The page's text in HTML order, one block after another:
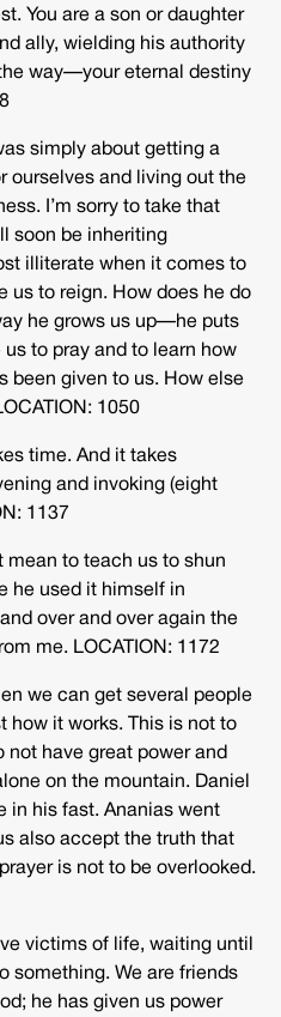
You are a son or daughter
ally, wielding his authority
way—your eternal destiny
simply about getting a
ourselves and living out the
I’m sorry to take that
soon be inheriting
illiterate when it comes to
us to reign. How does he do
he grows us up—he puts
to pray and to learn how
been given to us. How else
1050
time. And it takes
and invoking (eight
1137
mean to teach us to shun
he used it himself in
over and over again the
me. LOCATION: 1172
we can get several people
how it works. This is not to
not have great power and
on the mountain. Daniel
in his fast. Ananias went
also accept the truth that
is not to be overlooked.
victims of life, waiting until
something. We are friends
he has given us power